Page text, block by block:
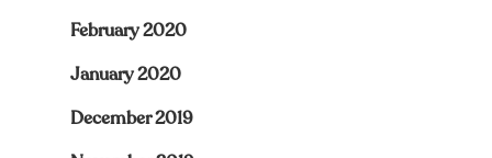
February 2020
January 2020
December 2019